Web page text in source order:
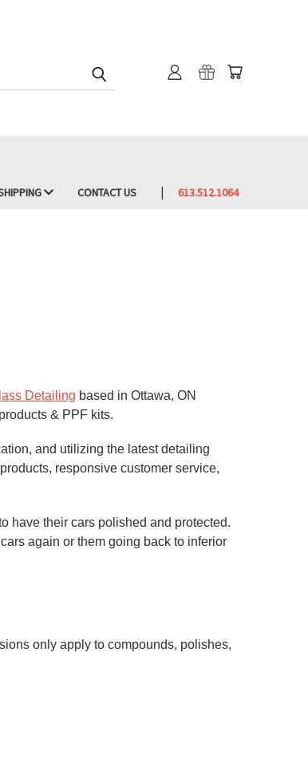
CONTACT US 613.512.1064
Detailing based in Ottawa, ON
& PPF kits.
and utilizing the latest detailing
responsive customer service,
have their cars polished and protected.
again or them going back to inferior
only apply to compounds, polishes,